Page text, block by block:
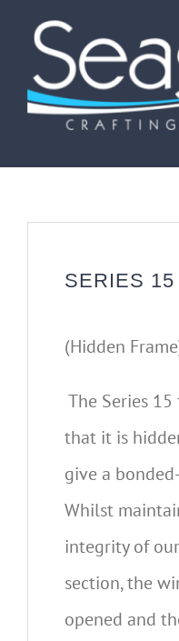
content
SERIES 15
(Hidden
The Series
that it is
give a
Whilst
integrity of
section, the
opened and